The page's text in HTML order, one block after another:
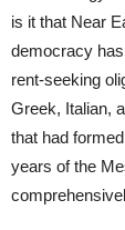
is it that Near
democracy
rent-seeking
Greek, Italian,
that had
years of the